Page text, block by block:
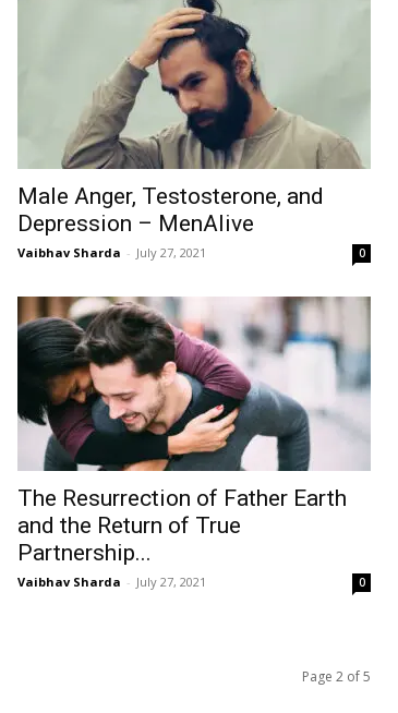
Male Anger, Testosterone, and
Depression – MenAlive
Vaibhav Sharda - July 27, 2021 0
The Resurrection of Father Earth
and the Return of True
Partnership...
Vaibhav Sharda - July 27, 2021 0
Page 2 of 5